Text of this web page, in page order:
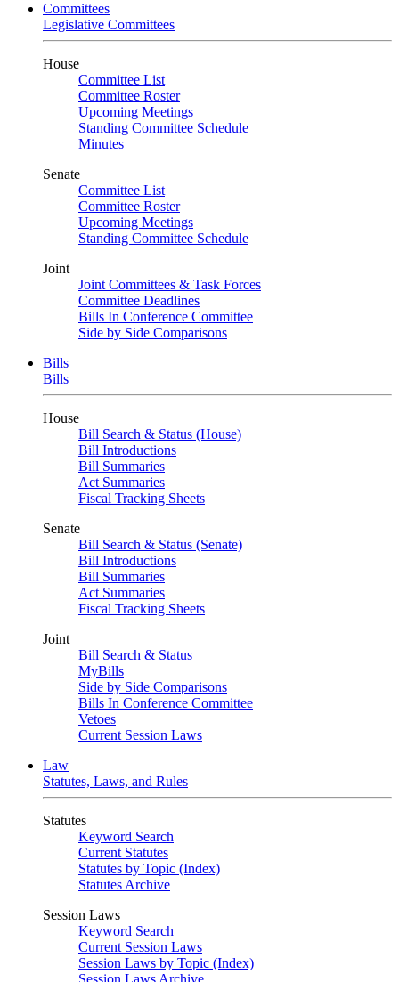
Committees
Legislative Committees
House
Committee List
Committee Roster
Upcoming Meetings
Standing Committee Schedule
Minutes
Senate
Committee List
Committee Roster
Upcoming Meetings
Standing Committee Schedule
Joint
Joint Committees & Task Forces
Committee Deadlines
Bills In Conference Committee
Side by Side Comparisons
Bills
Bills
House
Bill Search & Status (House)
Bill Introductions
Bill Summaries
Act Summaries
Fiscal Tracking Sheets
Senate
Bill Search & Status (Senate)
Bill Introductions
Bill Summaries
Act Summaries
Fiscal Tracking Sheets
Joint
Bill Search & Status
MyBills
Side by Side Comparisons
Bills In Conference Committee
Vetoes
Current Session Laws
Law
Statutes, Laws, and Rules
Statutes
Keyword Search
Current Statutes
Statutes by Topic (Index)
Statutes Archive
Session Laws
Keyword Search
Current Session Laws
Session Laws by Topic (Index)
Session Laws Archive